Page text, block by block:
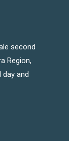
second
Region,
and